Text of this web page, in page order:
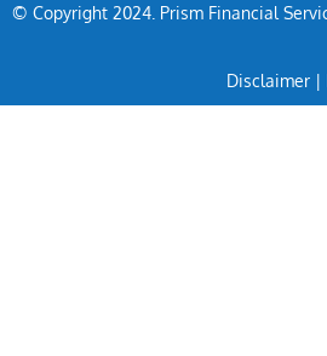
© Copyright 2024 . Prism Financial
Disclaimer |